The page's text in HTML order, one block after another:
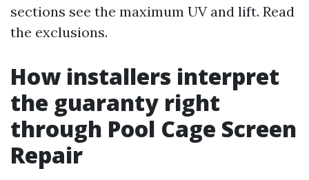
sections see the maximum UV and lift. Read
the exclusions.
How installers interpret
the guaranty right
through Pool Cage Screen
Repair